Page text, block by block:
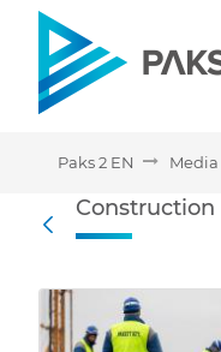
Paks 2 EN Media
Media Gallery